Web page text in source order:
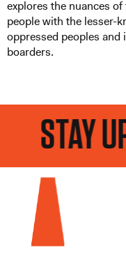
explores the nuances
people with the lesser-
oppressed peoples
boarders.
STAY